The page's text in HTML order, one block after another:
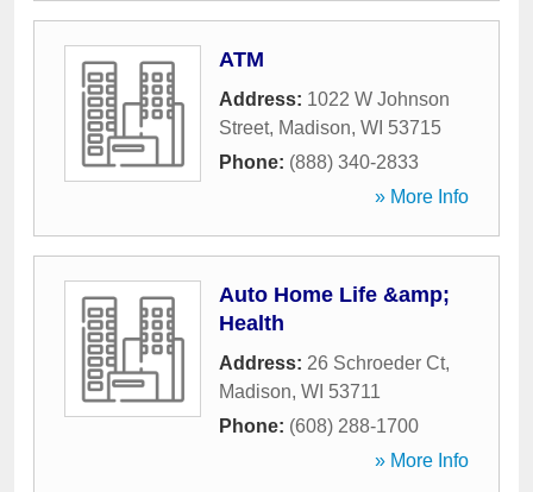
ATM
Address: 1022 W Johnson
Street, Madison, WI 53715
Phone: (888) 340-2833
» More Info
Auto Home Life &amp;
Health
Address: 26 Schroeder Ct,
Madison, WI 53711
Phone: (608) 288-1700
» More Info